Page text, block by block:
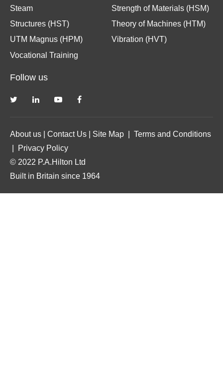
Steam
Strength of Materials (HSM)
Structures (HST)
Theory of Machines (HTM)
UTM Magnus (HPM)
Vibration (HVT)
Vocational Training
Follow us
About us Contact Us Site Map
Terms and Conditions
Privacy Policy
© 2022 P.A.Hilton Ltd
Built in Britain since 1964